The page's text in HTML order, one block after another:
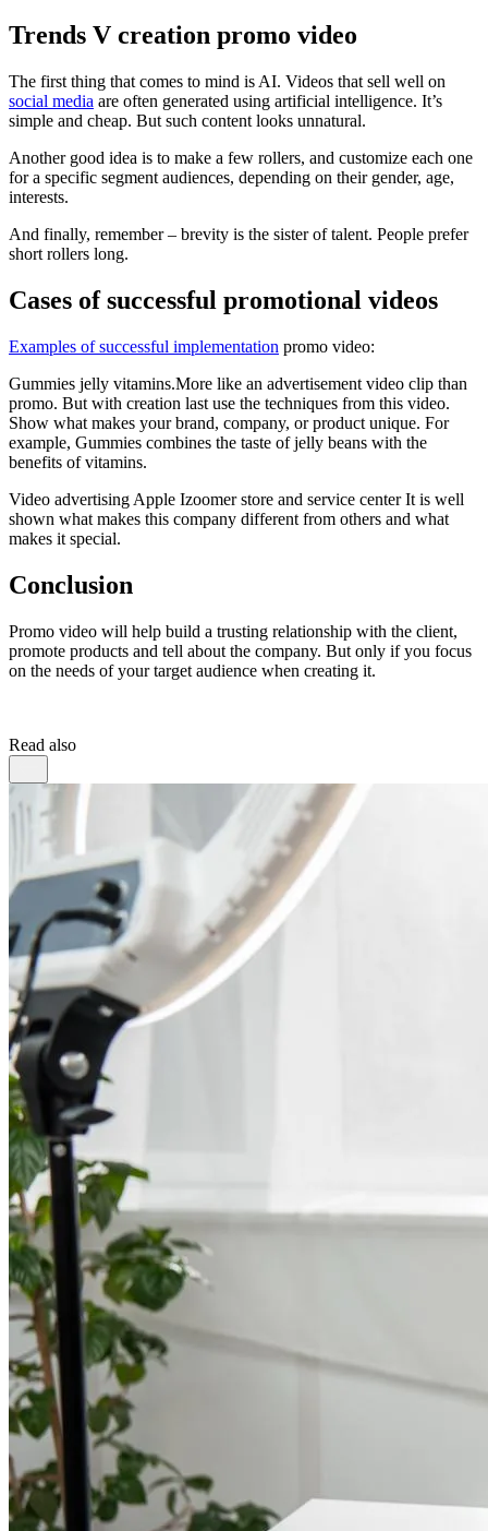
Trends V creation promo video
The first thing that comes to mind is AI. Videos that sell well on
social media are often generated using artificial intelligence. It’s
simple and cheap. But such content looks unnatural.
Another good idea is to make a few rollers, and customize each one
for a specific segment audiences, depending on their gender, age,
interests.
And finally, remember – brevity is the sister of talent. People prefer
short rollers long.
Cases of successful promotional videos
Examples of successful implementation promo video:
Gummies jelly vitamins.More like an advertisement video clip than
promo. But with creation last use the techniques from this video.
Show what makes your brand, company, or product unique. For
example, Gummies combines the taste of jelly beans with the
benefits of vitamins.
Video advertising Apple Izoomer store and service center It is well
shown what makes this company different from others and what
makes it special.
Conclusion
Promo video will help build a trusting relationship with the client,
promote products and tell about the company. But only if you focus
on the needs of your target audience when creating it.
Read also